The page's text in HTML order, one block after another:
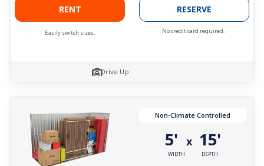
RENT
Easily switch sizes.
RESERVE
No credit card required.
Drive Up
Non-Climate Controlled
5'
WIDTH
x 15'
DEPTH